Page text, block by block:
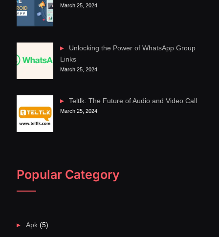
March 25, 2024
Unlocking the Power of WhatsApp Group
Links
March 25, 2024
Teltlk: The Future of Audio and Video Call
March 25, 2024
Popular Category
Apk(5)